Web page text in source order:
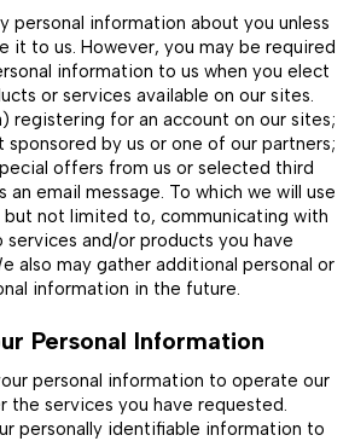
personal information about you unless
it to us. However, you may be required
information to us when you elect
or services available on our sites.
registering for an account on our sites;
by us or one of our partners;
offers from us or selected third
an email message. To which we will use
not limited to, communicating with
and/or products you have
also may gather additional personal or
information in the future.
Personal Information
personal information to operate our
the services you have requested.
personally identifiable information to